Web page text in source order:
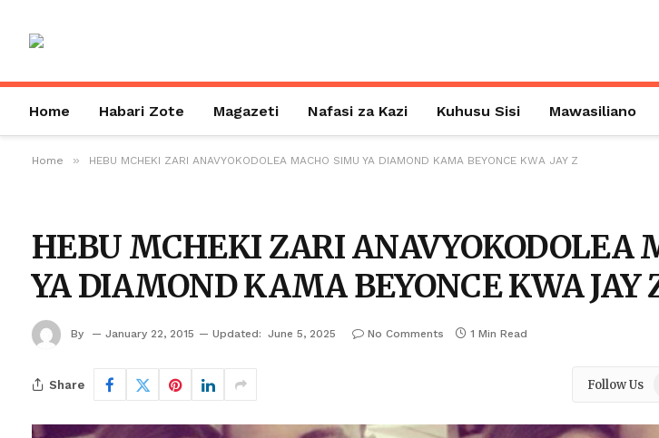
Home Habari Zote Magazeti Nafasi za Kazi Kuhusu Sisi Mawasiliano
Home » HEBU MCHEKI ZARI ANAVYOKODOLEA MACHO SIMU YA DIAMOND KAMA BEYONCE KWA JAY Z
HEBU MCHEKI ZARI ANAVYOKODOLEA
YA DIAMOND KAMA BEYONCE KWA JAY
By January 22, 2015 Updated: June 5, 2025 No Comments 1 Min Read
Share Follow Us